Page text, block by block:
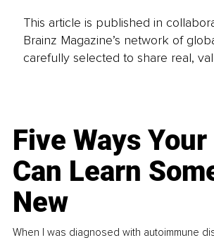
This article is published in
Brainz Magazine’s network of
carefully selected to share real,
Five Ways
Can Learn
New
When I was diagnosed with autoimmune